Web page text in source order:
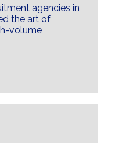
agencies in
the art of
volume